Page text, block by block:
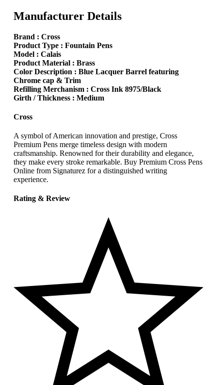
Manufacturer Details
Brand : Cross
Product Type : Fountain Pens
Model : Calais
Product Material : Brass
Color Description : Blue Lacquer Barrel featuring
Chrome cap & Trim
Refilling Merchanism : Cross Ink 8975/Black
Girth / Thickness : Medium
Cross
A symbol of American innovation and prestige, Cross
Premium Pens merge timeless design with modern
craftsmanship. Renowned for their durability and elegance,
they make every stroke remarkable. Buy Premium Cross Pens
Online from Signaturez for a distinguished writing
experience.
Rating & Review